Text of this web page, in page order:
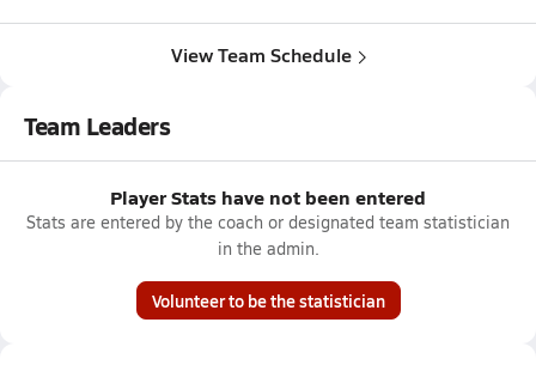
View Team Schedule
Team Leaders
Player Stats have not been entered
Stats are entered by the coach or designated team statistician
in the admin.
Volunteer to be the statistician